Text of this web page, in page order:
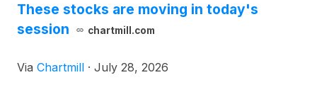
These stocks are moving in today's
session
chartmill.com
Via Chartmill · July 28, 2026